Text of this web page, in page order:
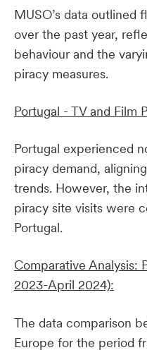
MUSO’s data outlined
over the past year,
behaviour and the
piracy measures.
Portugal - TV and Film
Portugal experienced
piracy demand,
trends. However, the
piracy site visits were
Portugal.
Comparative Analysis:
2023-April 2024):
The data comparison
Europe for the period